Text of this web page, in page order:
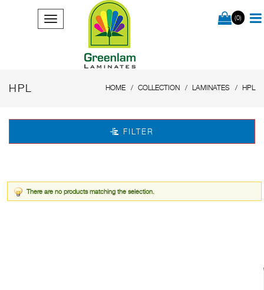
(0)
HPL HOME COLLECTION LAMINATES HPL
FILTER
There are no products matching the selection.